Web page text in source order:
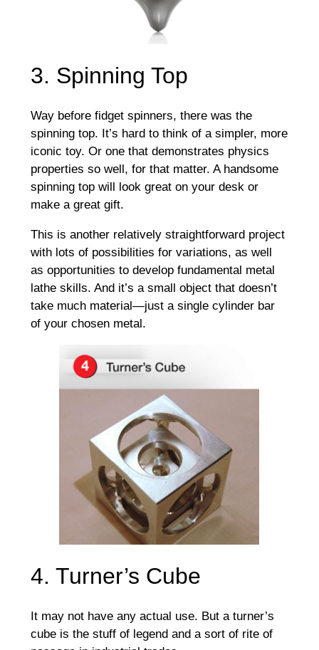
3. Spinning Top
Way before fidget spinners, there was the
spinning top. It’s hard to think of a simpler, more
iconic toy. Or one that demonstrates physics
properties so well, for that matter. A handsome
spinning top will look great on your desk or
make a great gift.
This is another relatively straightforward project
with lots of possibilities for variations, as well
as opportunities to develop fundamental metal
lathe skills. And it’s a small object that doesn’t
take much material—just a single cylinder bar
of your chosen metal.
4. Turner’s Cube
It may not have any actual use. But a turner’s
cube is the stuff of legend and a sort of rite of